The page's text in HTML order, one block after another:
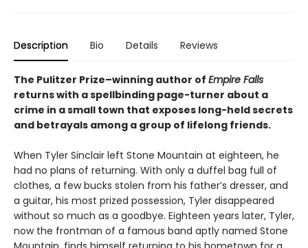
Description Bio Details Reviews
The Pulitzer Prize–winning author of Empire Falls
returns with a spellbinding page-turner about a
crime in a small town that exposes long-held secrets
and betrayals among a group of lifelong friends.
When Tyler Sinclair left Stone Mountain at eighteen, he
had no plans of returning. With only a duffel bag full of
clothes, a few bucks stolen from his father’s dresser, and
a guitar, his most prized possession, Tyler disappeared
without so much as a goodbye. Eighteen years later, Tyler,
now the frontman of a famous band aptly named Stone